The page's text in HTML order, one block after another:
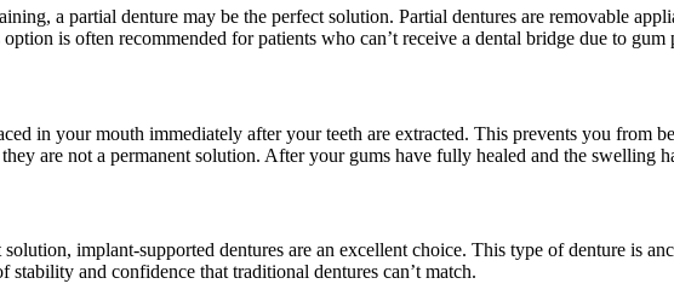
a partial denture may be the perfect solution. Partial dentures are removable
is often recommended for patients who can’t receive a dental bridge due to gum
in your mouth immediately after your teeth are extracted. This prevents you
are not a permanent solution. After your gums have fully healed and the swelling
solution, implant-supported dentures are an excellent choice. This type of denture is
and confidence that traditional dentures can’t match.